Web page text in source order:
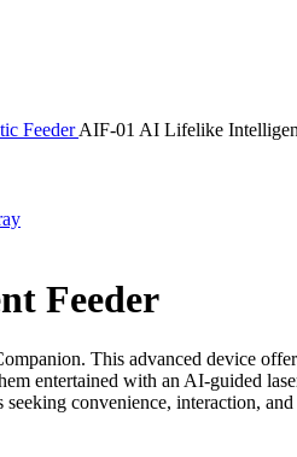
FeederAIF-01 AI Lifelike
Feeder
This advanced device
entertained with an AI-guided
convenience, interaction,